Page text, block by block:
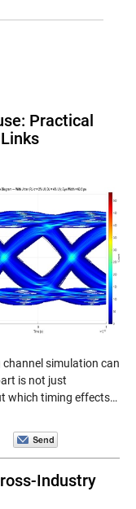
Practical
simulation can
is not just
which timing effects…
Industry